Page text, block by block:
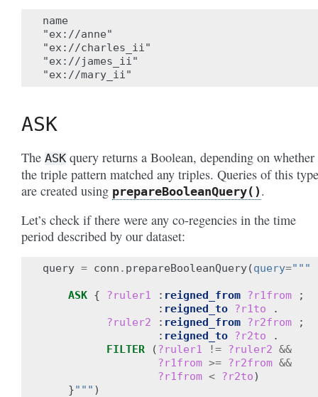
name
"ex://anne"
"ex://charles_ii"
"ex://james_ii"
ASK
The ASK query returns a Boolean, depending on whether
the triple pattern matched any triples. Queries of this type
are created using prepareBooleanQuery() .
Let’s check if there were any co-regencies in the time
period described by our dataset:
query = conn . prepareBooleanQuery(query="""
ASK { ?ruler1 : reigned_from ?r1from
;
: reigned_to ?r1to
.
?ruler2
: reigned_from ?r2from
;
: reigned_to ?r2to
.
FILTER
(?ruler1 != ?ruler2 &&
?r1from >= ?r2from &&
?r1from < ?r2to)
}""" )